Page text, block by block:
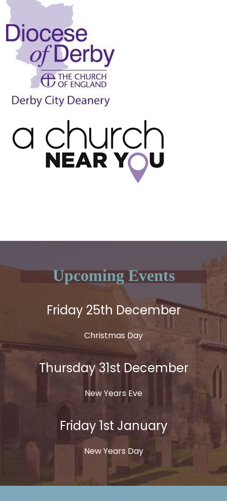
Upcoming Events
Friday 25th December
Christmas Day
Thursday 31st December
New Years Eve
Friday 1st January
New Years Day